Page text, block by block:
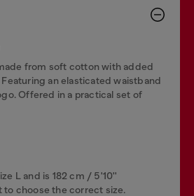
from soft cotton with added
an elasticated waistband
Offered in a practical set of
L and is 182 cm / 5'10''
to choose the correct size.